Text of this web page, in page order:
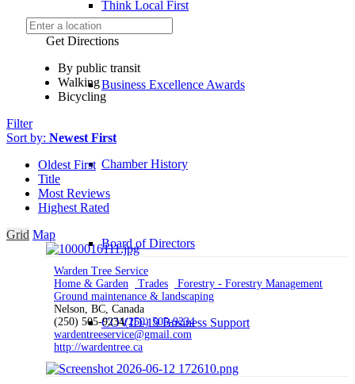
Think Local First
Business Excellence Awards
Chamber History
Board of Directors
COVID-19 Business Support
Get Directions
By public transit
Walking
Bicycling
Filter
Sort by: Newest First
Oldest First
Title
Most Reviews
Highest Rated
Grid Map
Warden Tree Service
Home & Garden
Trades
Forestry - Forestry Management
Ground maintenance & landscaping
Nelson, BC, Canada
(250) 505-9234(250) 505-9234
wardentreeservice@gmail.com
http://wardentree.ca